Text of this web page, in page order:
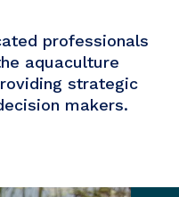
professionals
aquaculture
strategic
makers.